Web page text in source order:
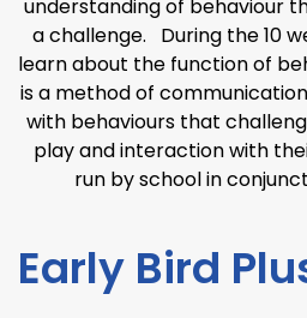
understanding of behaviour
a challenge. During the 10
learn about the function of
is a method of
with behaviours that
play and interaction with
run by school in
Early Bird